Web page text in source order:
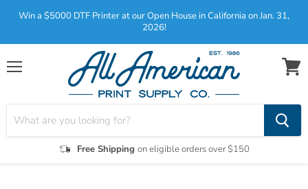
Win a $5000 DTF Printer at our Open House in California on Jan. 31,
2026!
Menu
Free Shipping on eligible orders over $150
View